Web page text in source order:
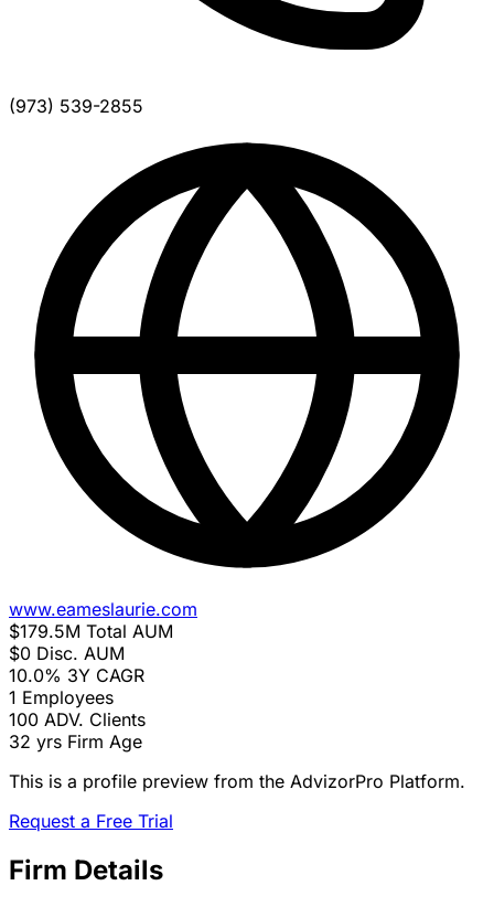
(973) 539-2855
www.eameslaurie.com
$179.5M Total AUM
$0 Disc. AUM
10.0% 3Y CAGR
1 Employees
100 ADV. Clients
32 yrs Firm Age
This is a profile preview from the AdvizorPro Platform.
Request a Free Trial
Firm Details